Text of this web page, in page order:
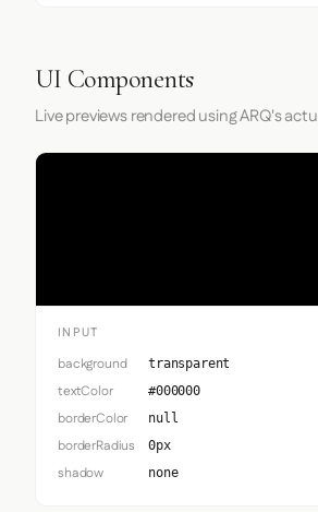
UI Components
Live previews rendered using ARQ's
INPUT
background transparent
textColor #000000
borderColor null
borderRadius 0px
shadow none